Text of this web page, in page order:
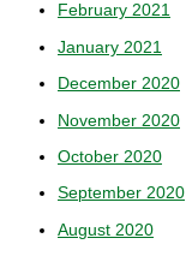
February 2021
January 2021
December 2020
November 2020
October 2020
September 2020
August 2020